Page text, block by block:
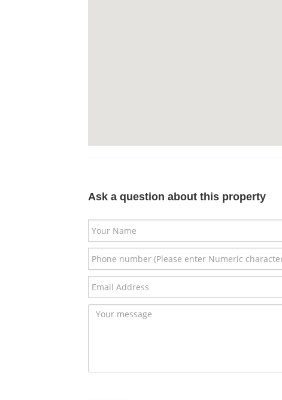
Ask a question about this property